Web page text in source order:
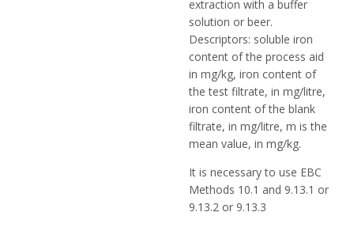
extraction with a buffer
solution or beer.
Descriptors: soluble iron
content of the process aid
in mg/kg, iron content of
the test filtrate, in mg/litre,
iron content of the blank
filtrate, in mg/litre, m is the
mean value, in mg/kg.
It is necessary to use EBC
Methods 10.1 and 9.13.1 or
9.13.2 or 9.13.3